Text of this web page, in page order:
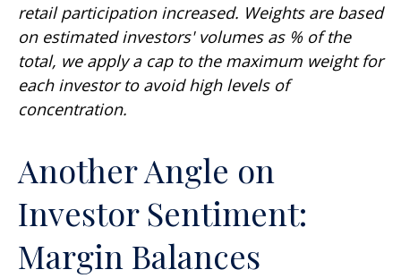
retail participation increased. Weights are based
on estimated investors' volumes as % of the
total, we apply a cap to the maximum weight for
each investor to avoid high levels of
concentration.
Another Angle on
Investor Sentiment:
Margin Balances